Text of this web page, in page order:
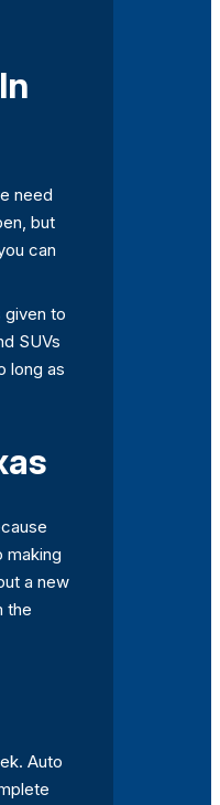
need
but
can
given to
SUVs
long as
making
a new
the
Auto